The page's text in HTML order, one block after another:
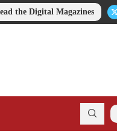
the Digital Magazines